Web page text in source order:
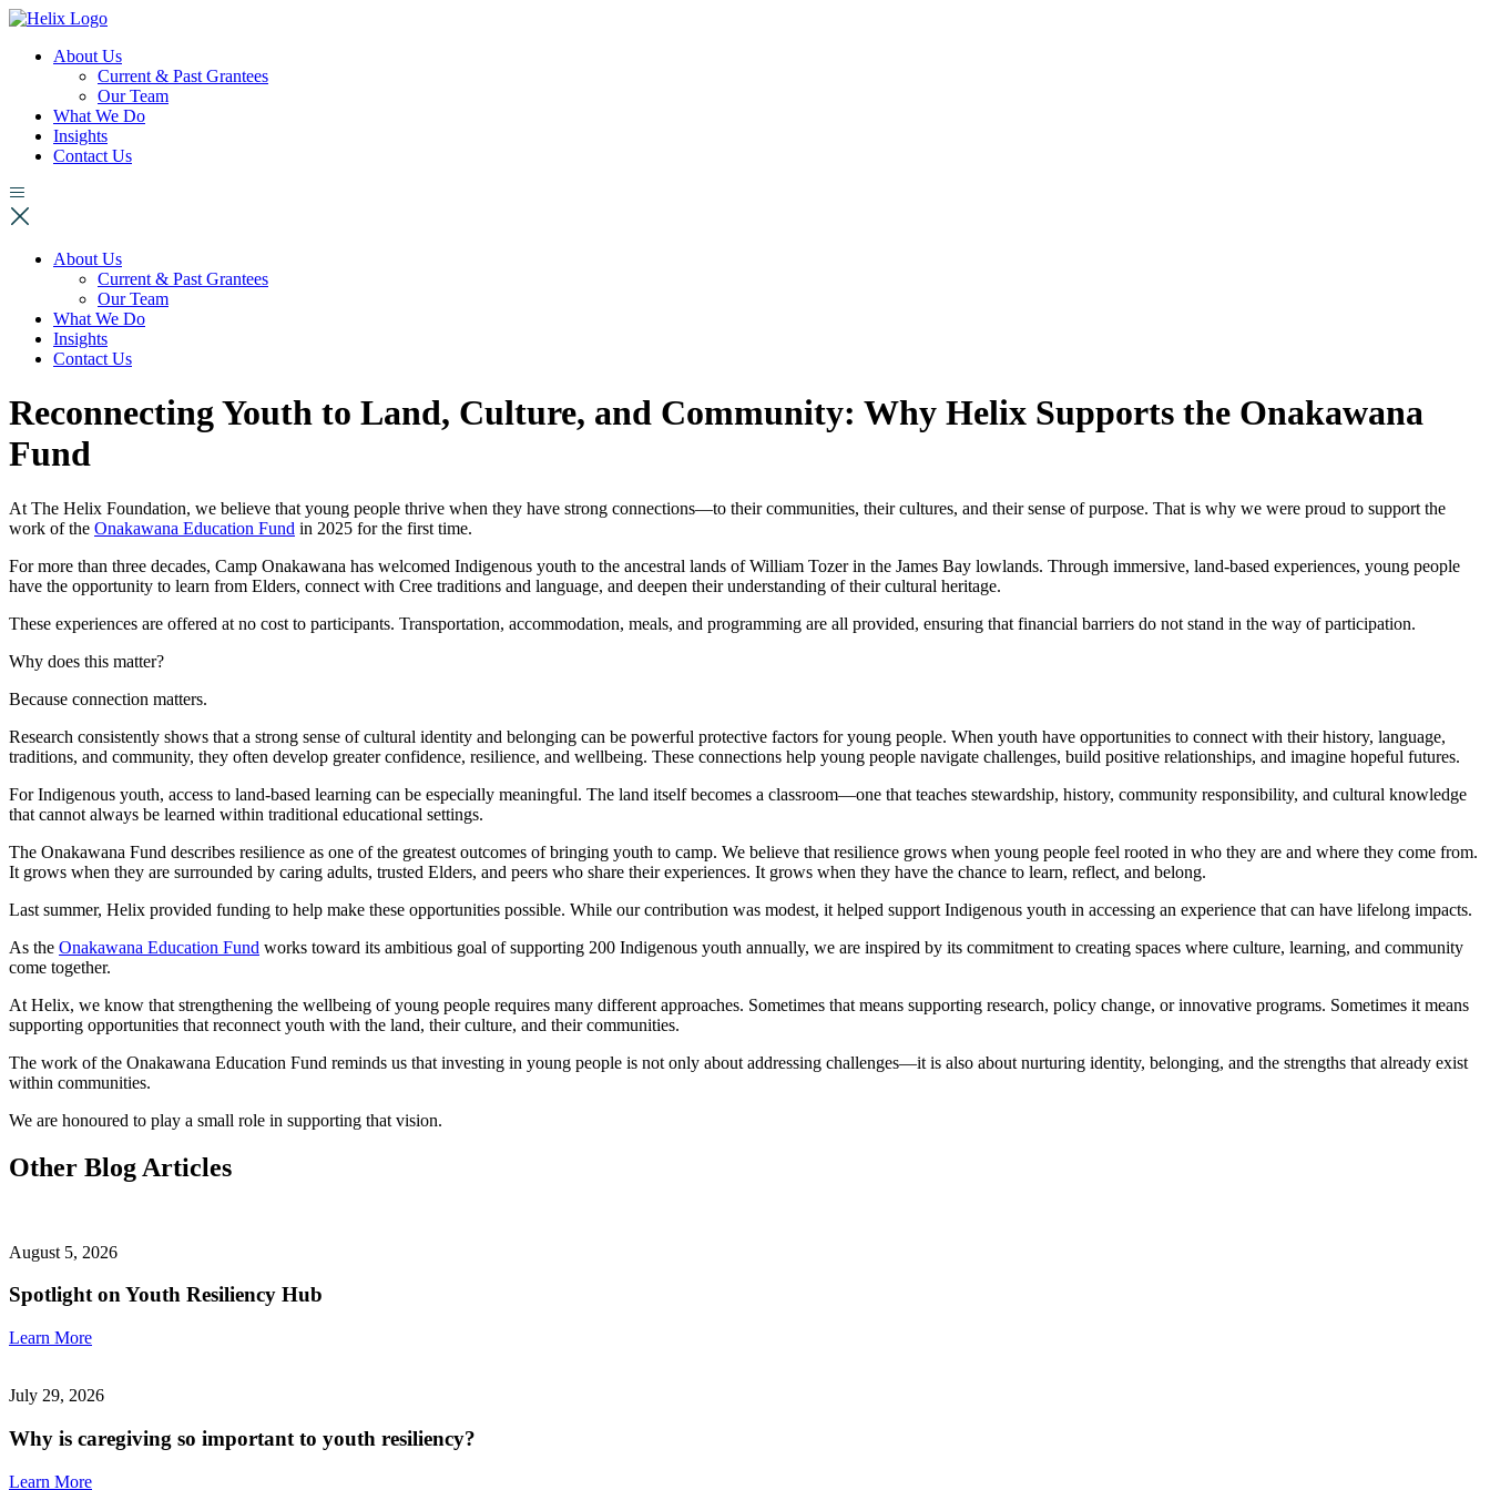
About Us
Current & Past Grantees
Our Team
What We Do
Insights
Contact Us
About Us
Current & Past Grantees
Our Team
What We Do
Insights
Contact Us
Reconnecting Youth to Land, Culture, and Community: Why Helix Supports the Onakawana
Fund
At The Helix Foundation, we believe that young people thrive when they have strong connections—to their communities, their cultures, and their sense of purpose. That is why we were proud to support the
work of the Onakawana Education Fund in 2025 for the first time.
For more than three decades, Camp Onakawana has welcomed Indigenous youth to the ancestral lands of William Tozer in the James Bay lowlands. Through immersive, land-based experiences, young people
have the opportunity to learn from Elders, connect with Cree traditions and language, and deepen their understanding of their cultural heritage.
These experiences are offered at no cost to participants. Transportation, accommodation, meals, and programming are all provided, ensuring that financial barriers do not stand in the way of participation.
Why does this matter?
Because connection matters.
Research consistently shows that a strong sense of cultural identity and belonging can be powerful protective factors for young people. When youth have opportunities to connect with their history, language,
traditions, and community, they often develop greater confidence, resilience, and wellbeing. These connections help young people navigate challenges, build positive relationships, and imagine hopeful futures.
For Indigenous youth, access to land-based learning can be especially meaningful. The land itself becomes a classroom—one that teaches stewardship, history, community responsibility, and cultural knowledge
that cannot always be learned within traditional educational settings.
The Onakawana Fund describes resilience as one of the greatest outcomes of bringing youth to camp. We believe that resilience grows when young people feel rooted in who they are and where they come from.
It grows when they are surrounded by caring adults, trusted Elders, and peers who share their experiences. It grows when they have the chance to learn, reflect, and belong.
Last summer, Helix provided funding to help make these opportunities possible. While our contribution was modest, it helped support Indigenous youth in accessing an experience that can have lifelong impacts.
As the Onakawana Education Fund works toward its ambitious goal of supporting 200 Indigenous youth annually, we are inspired by its commitment to creating spaces where culture, learning, and community
come together.
At Helix, we know that strengthening the wellbeing of young people requires many different approaches. Sometimes that means supporting research, policy change, or innovative programs. Sometimes it means
supporting opportunities that reconnect youth with the land, their culture, and their communities.
The work of the Onakawana Education Fund reminds us that investing in young people is not only about addressing challenges—it is also about nurturing identity, belonging, and the strengths that already exist
within communities.
We are honoured to play a small role in supporting that vision.
Other Blog Articles
August 5, 2026
Spotlight on Youth Resiliency Hub
Learn More
July 29, 2026
Why is caregiving so important to youth resiliency?
Learn More